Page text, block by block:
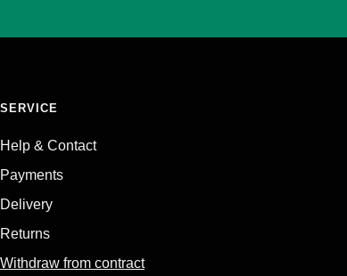
SERVICE
Help & Contact
Payments
Delivery
Returns
Withdraw from contract